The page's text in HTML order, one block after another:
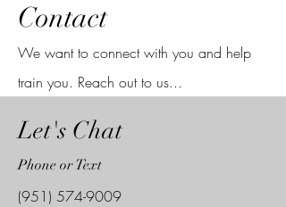
Contact
We want to connect with you and help
train you. Reach out to us...
Let's Chat
Phone or Text
(951) 574-9009